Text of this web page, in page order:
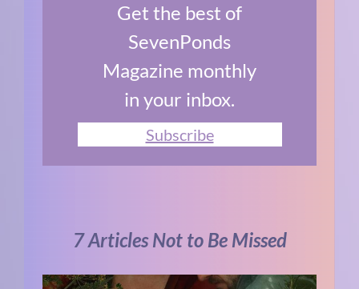
Get the best of
SevenPonds
Magazine monthly
in your inbox.
Subscribe
7 Articles Not to Be Missed